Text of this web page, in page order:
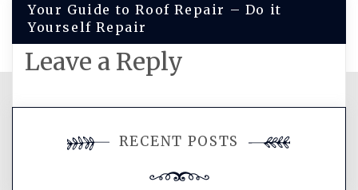
Your Guide to Roof Repair – Do it
Yourself Repair
Leave a Reply
comment.
RECENT POSTS